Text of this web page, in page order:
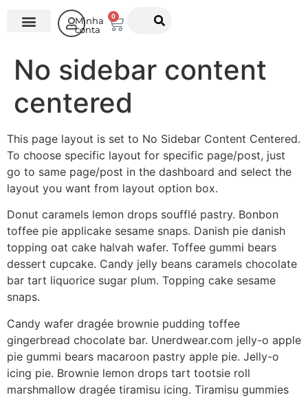
Minha
conta
0
No sidebar content
centered
This page layout is set to No Sidebar Content Centered.
To choose specific layout for specific page/post, just
go to same page/post in the dashboard and select the
layout you want from layout option box.
Donut caramels lemon drops soufflé pastry. Bonbon
toffee pie applicake sesame snaps. Danish pie danish
topping oat cake halvah wafer. Toffee gummi bears
dessert cupcake. Candy jelly beans caramels chocolate
bar tart liquorice sugar plum. Topping cake sesame
snaps.
Candy wafer dragée brownie pudding toffee
gingerbread chocolate bar. Unerdwear.com jelly-o apple
pie gummi bears macaroon pastry apple pie. Jelly-o
icing pie. Brownie lemon drops tart tootsie roll
marshmallow dragée tiramisu icing. Tiramisu gummies